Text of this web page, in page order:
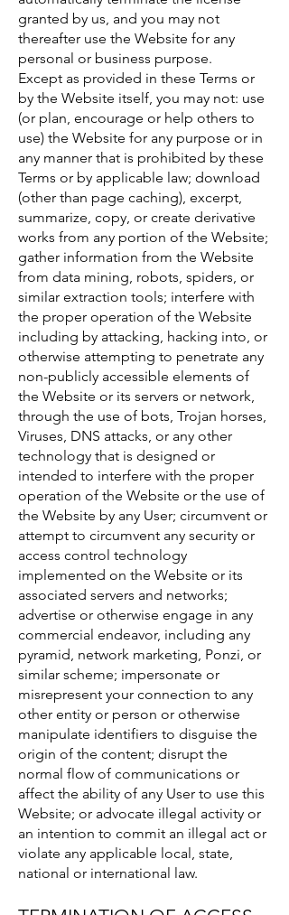
granted by us, and you may not
thereafter use the Website for any
personal or business purpose.
Except as provided in these Terms or
by the Website itself, you may not: use
(or plan, encourage or help others to
use) the Website for any purpose or in
any manner that is prohibited by these
Terms or by applicable law; download
(other than page caching), excerpt,
summarize, copy, or create derivative
works from any portion of the Website;
gather information from the Website
from data mining, robots, spiders, or
similar extraction tools; interfere with
the proper operation of the Website
including by attacking, hacking into, or
otherwise attempting to penetrate any
non-publicly accessible elements of
the Website or its servers or network,
through the use of bots, Trojan horses,
Viruses, DNS attacks, or any other
technology that is designed or
intended to interfere with the proper
operation of the Website or the use of
the Website by any User; circumvent or
attempt to circumvent any security or
access control technology
implemented on the Website or its
associated servers and networks;
advertise or otherwise engage in any
commercial endeavor, including any
pyramid, network marketing, Ponzi, or
similar scheme; impersonate or
misrepresent your connection to any
other entity or person or otherwise
manipulate identifiers to disguise the
origin of the content; disrupt the
normal flow of communications or
affect the ability of any User to use this
Website; or advocate illegal activity or
an intention to commit an illegal act or
violate any applicable local, state,
national or international law.